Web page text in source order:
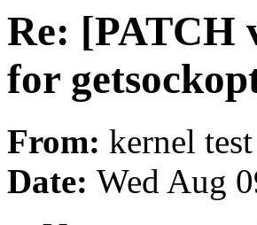
Re: [PATCH
for
From: kernel
Date: Wed Aug